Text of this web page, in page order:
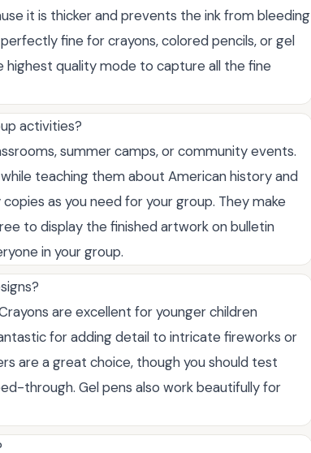
it is thicker and prevents the ink from bleeding
fine for crayons, colored pencils, or gel
quality mode to capture all the fine
activities?
summer camps, or community events.
teaching them about American history and
as you need for your group. They make
to display the finished artwork on bulletin
in your group.
are excellent for younger children
for adding detail to intricate fireworks or
are a great choice, though you should test
through. Gel pens also work beautifully for